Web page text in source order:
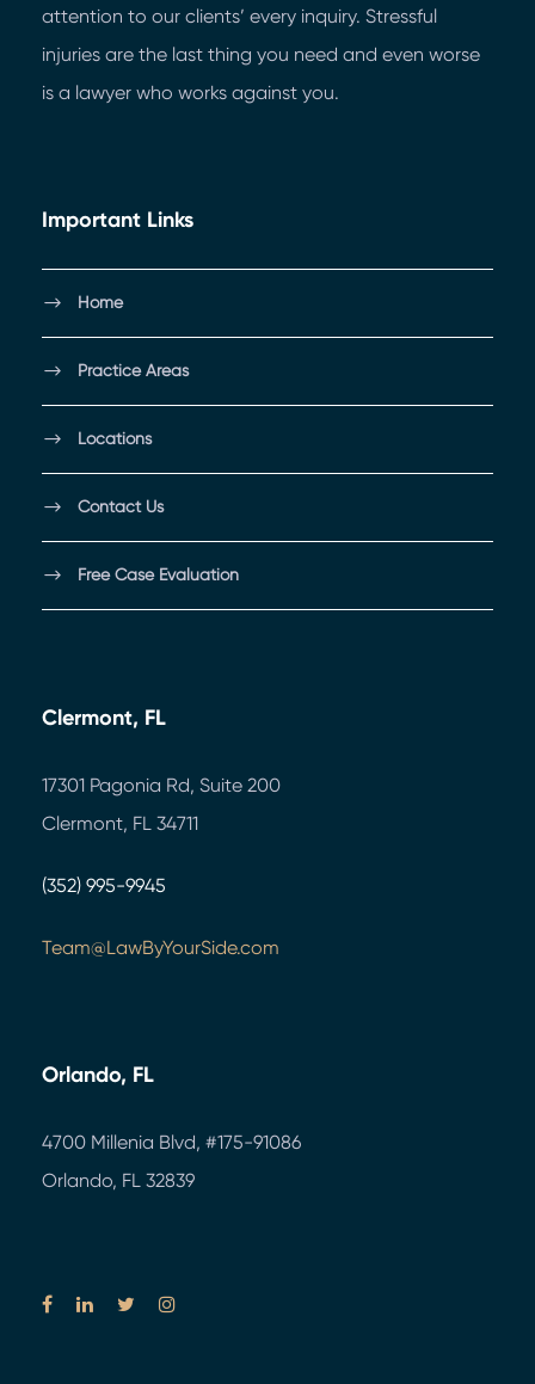
attention to our clients’ every inquiry. Stressful
injuries are the last thing you need and even worse
is a lawyer who works against you.
Important Links
Home
Practice Areas
Locations
Contact Us
Free Case Evaluation
Clermont, FL
17301 Pagonia Rd, Suite 200
Clermont, FL 34711
(352) 995-9945
Team@LawByYourSide.com
Orlando, FL
4700 Millenia Blvd, #175-91086
Orlando, FL 32839